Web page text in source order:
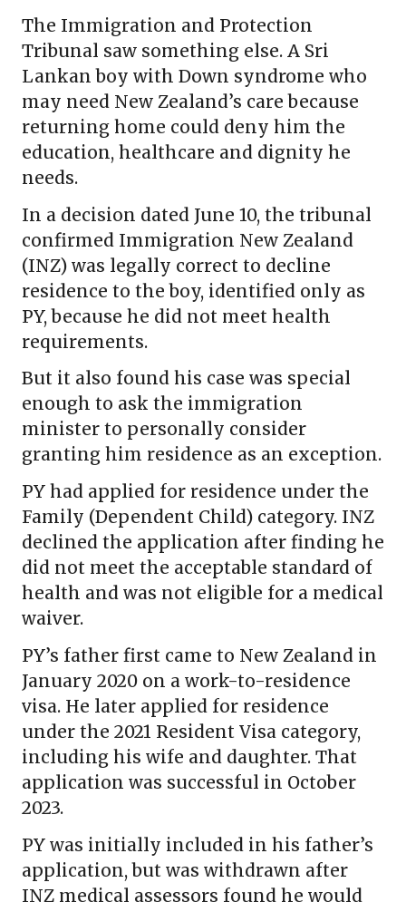
The Immigration and Protection
Tribunal saw something else. A Sri
Lankan boy with Down syndrome who
may need New Zealand’s care because
returning home could deny him the
education, healthcare and dignity he
needs.
In a decision dated June 10, the tribunal
confirmed Immigration New Zealand
(INZ) was legally correct to decline
residence to the boy, identified only as
PY, because he did not meet health
requirements.
But it also found his case was special
enough to ask the immigration
minister to personally consider
granting him residence as an exception.
PY had applied for residence under the
Family (Dependent Child) category. INZ
declined the application after finding he
did not meet the acceptable standard of
health and was not eligible for a medical
waiver.
PY’s father first came to New Zealand in
January 2020 on a work-to-residence
visa. He later applied for residence
under the 2021 Resident Visa category,
including his wife and daughter. That
application was successful in October
2023.
PY was initially included in his father’s
application, but was withdrawn after
INZ medical assessors found he would